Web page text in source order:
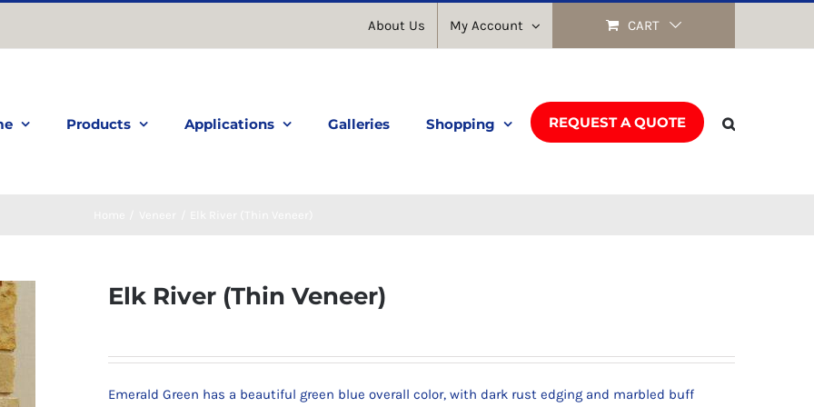
About Us My Account CART
Products Applications Galleries Shopping REQUEST A QUOTE
Elk River (Thin Veneer)
Emerald Green has a beautiful green blue overall color, with dark rust edging and marbled buff